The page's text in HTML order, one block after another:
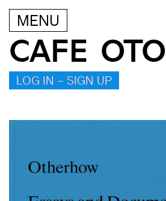
MENU
CAFE OTO
LOG IN – SIGN UP